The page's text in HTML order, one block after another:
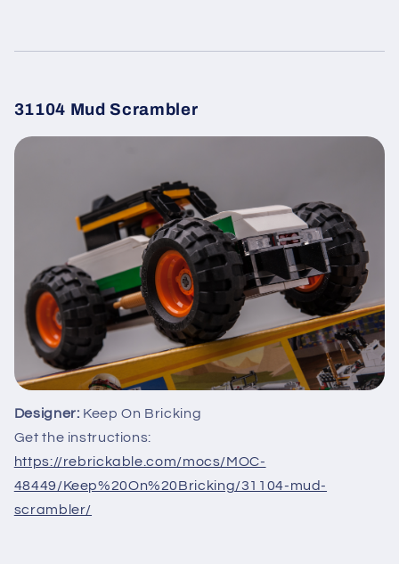
31104 Mud Scrambler
Designer: Keep On Bricking
Get the instructions:
https://rebrickable.com/mocs/MOC-
48449/Keep%20On%20Bricking/31104-mud-
scrambler/